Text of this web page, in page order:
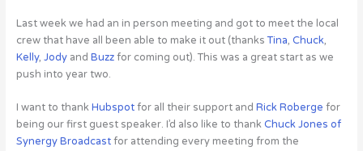
Last week we had an in person meeting and got to meet the local
crew that have all been able to make it out (thanksTina, Chuck,
Kelly, Jodyand Buzzfor coming out). This was a great start as we
push into year two.
I want to thankHubspotfor all their support and Rick Roberge for
being our first guest speaker. I’d also like to thankChuck Jones of
Synergy Broadcastfor attending every meeting from the